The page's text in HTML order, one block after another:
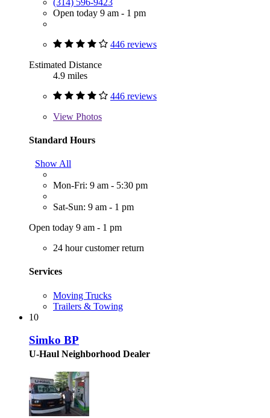
Open today 9 am - 1 pm
446 reviews
Estimated Distance
4.9 miles
446 reviews
View Photos
Standard Hours
Show All
Mon-Fri: 9 am - 5:30 pm
Sat-Sun: 9 am - 1 pm
Open today 9 am - 1 pm
24 hour customer return
Services
Moving Trucks
Trailers & Towing
10
Simko BP
U-Haul Neighborhood Dealer